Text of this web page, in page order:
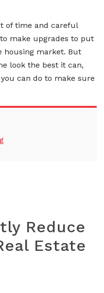
of time and careful
make upgrades to put
housing market. But
look the best it can,
can do to make sure
Reduce
Estate